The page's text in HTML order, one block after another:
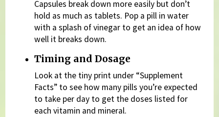
Capsules break down more easily but don’t
hold as much as tablets. Pop a pill in water
with a splash of vinegar to get an idea of how
well it breaks down.
Timing and Dosage
Look at the tiny print under “Supplement
Facts” to see how many pills you’re expected
to take per day to get the doses listed for
each vitamin and mineral.